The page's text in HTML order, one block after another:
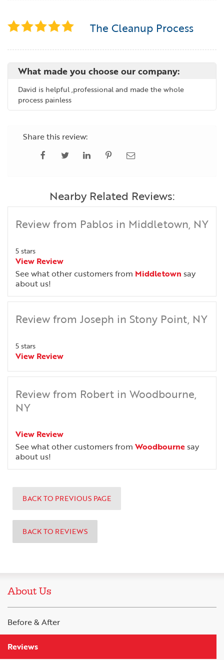
The Cleanup Process
What made you choose our company:
David is helpful ,professional and made the whole
process painless
Share this review:
Nearby Related Reviews:
Review from Pablos in Middletown, NY
5 stars
View Review
See what other customers from Middletown say
about us!
Review from Joseph in Stony Point, NY
5 stars
View Review
Review from Robert in Woodbourne,
NY
View Review
See what other customers from Woodbournesay
about us!
BACK TO PREVIOUS PAGE
BACK TO REVIEWS
About Us
Before & After
Reviews